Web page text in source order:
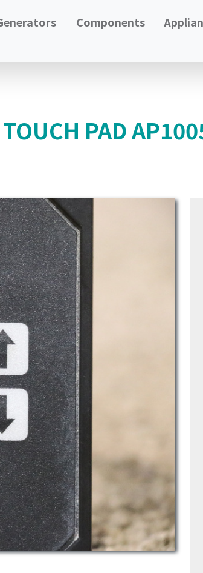
Components
PAD